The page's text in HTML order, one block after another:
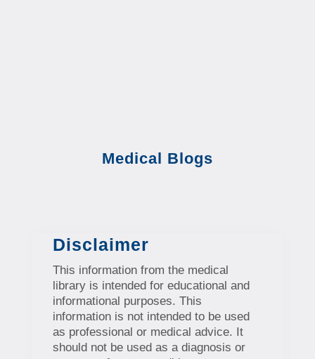
Medical Blogs
Disclaimer
This information from the medical
library is intended for educational and
informational purposes. This
information is not intended to be used
as professional or medical advice. It
should not be used as a diagnosis or